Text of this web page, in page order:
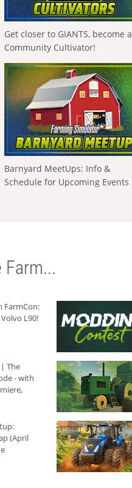
Get closer to GIANTS, become a
Community Cultivator!
Barnyard MeetUps: Info &
Schedule for Upcoming Events
FarmCon:
L90!
The
- with
(April